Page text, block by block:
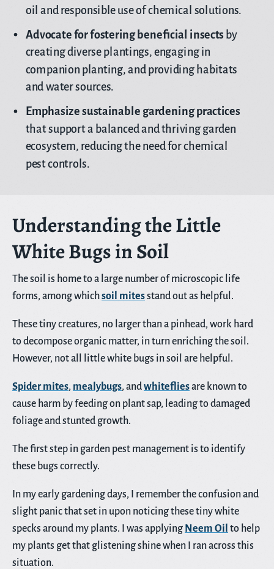
oil and responsible use of chemical solutions.
Advocate for fostering beneficial insects by
creating diverse plantings, engaging in
companion planting, and providing habitats
and water sources.
Emphasize sustainable gardening practices
that support a balanced and thriving garden
ecosystem, reducing the need for chemical
pest controls.
Understanding the Little
White Bugs in Soil
The soil is home to a large number of microscopic life
forms, among whichsoil mitesstand out as helpful.
These tiny creatures, no larger than a pinhead, work hard
to decompose organic matter, in turn enriching the soil.
However, not all little white bugs in soil are helpful.
Spider mites, mealybugs, andwhitefliesare known to
cause harm by feeding on plant sap, leading to damaged
foliage and stunted growth.
The first step in garden pest management is to identify
these bugs correctly.
In my early gardening days, I remember the confusion and
slight panic that set in upon noticing these tiny white
specks around my plants. I was applying Neem Oil to help
my plants get that glistening shine when I ran across this
situation.